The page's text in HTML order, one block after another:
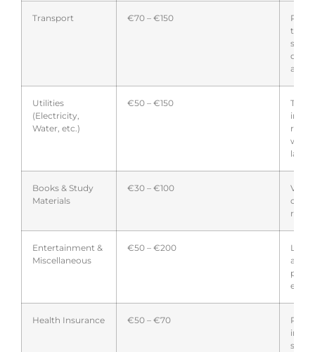
Transport €70 – €150
Utilities
(Electricity,
Water, etc.)
€50 – €150
rent;
with
Books & Study
Materials
€30 – €100
Entertainment &
Miscellaneous
€50 – €200
Health Insurance €50 – €70